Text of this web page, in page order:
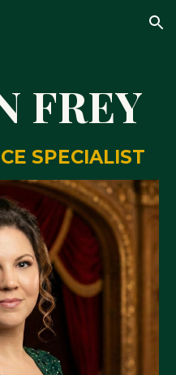
Skip to navigation
FREY
SPECIALIST